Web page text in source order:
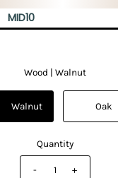
MID10
Wood | Walnut
Walnut
          Oak
Quantity
- +